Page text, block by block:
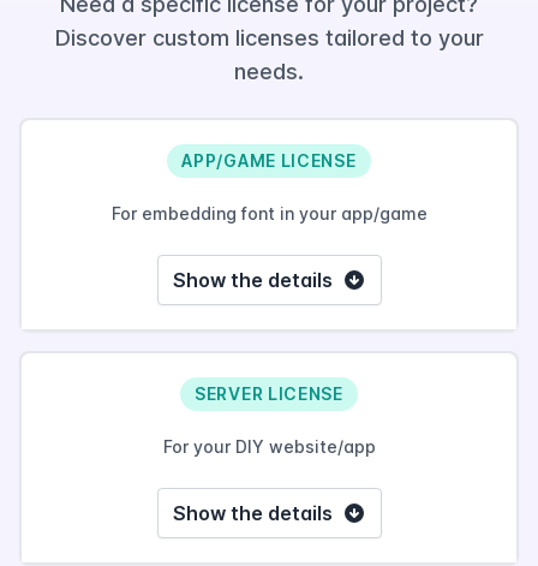
Discover custom licenses tailored to your
needs.
APP/GAME LICENSE
For embedding font in your app/game
Show the details
SERVER LICENSE
For your DIY website/app
Show the details